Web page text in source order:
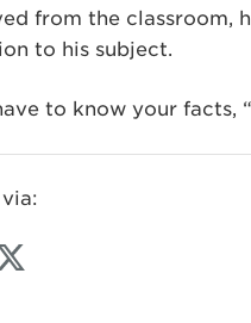
from the classroom,
to his subject.
to know your facts,
T